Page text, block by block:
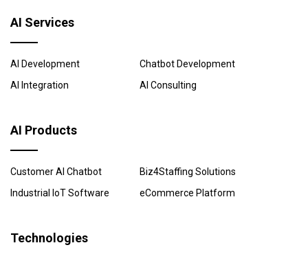
AI Services
AI Development
Chatbot Development
AI Integration
AI Consulting
AI Products
Customer AI Chatbot
Biz4Staffing Solutions
Industrial IoT Software
eCommerce Platform
Technologies